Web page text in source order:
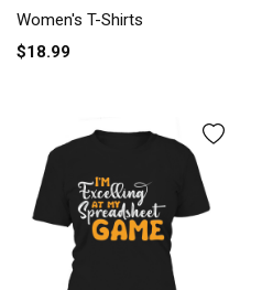
Women's T-Shirts
$18.99